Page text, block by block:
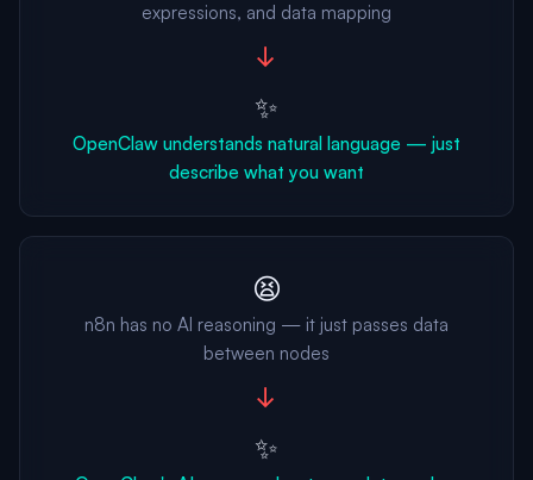
expressions, and data mapping
→
✨
OpenClaw understands natural language — just
describe what you want
😫
n8n has no AI reasoning — it just passes data
between nodes
→
✨